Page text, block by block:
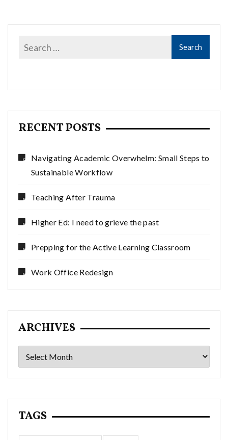
RECENT POSTS
Navigating Academic Overwhelm: Small Steps to
Sustainable Workflow
Teaching After Trauma
Higher Ed: I need to grieve the past
Prepping for the Active Learning Classroom
Work Office Redesign
ARCHIVES
Archives
TAGS